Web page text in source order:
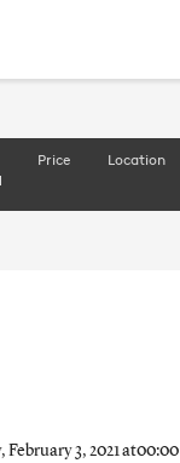
Price Location
February 3, 2021 at00:00